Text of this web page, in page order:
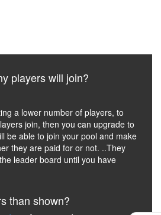
players will join?
a lower number of players, to
join, then you can upgrade to
be able to join your pool and make
they are paid for or not. ..They
leader board until you have
than shown?